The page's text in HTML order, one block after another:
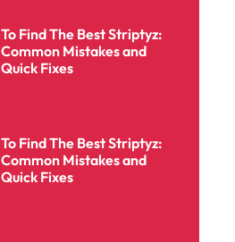
To Find The Best Striptyz:
Common Mistakes and
Quick Fixes
To Find The Best Striptyz:
Common Mistakes and
Quick Fixes